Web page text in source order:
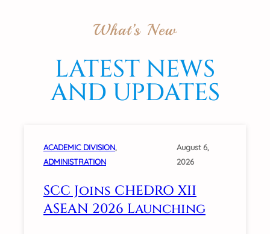
What’s New
LATEST NEWS
AND UPDATES
ACADEMIC DIVISION
ADMINISTRATION
August 6,
2026
SCC Joins CHEDRO XII
ASEAN 2026 Launching